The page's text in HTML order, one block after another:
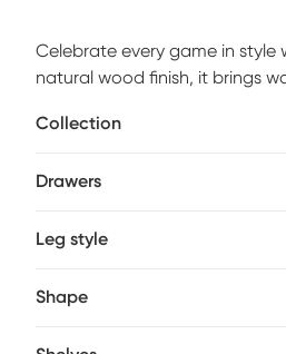
Celebrate every game in
natural wood finish, it brings
color team logo, it combines
centerpiece that's as bold as
Collection
Drawers
Leg style
Shape